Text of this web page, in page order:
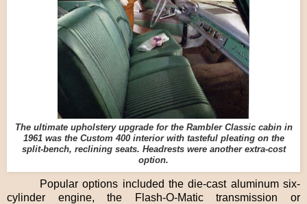
The ultimate upholstery upgrade for the Rambler Classic cabin in
1961 was the Custom 400 interior with tasteful pleating on the
split-bench, reclining seats. Headrests were another extra-cost
option.
Popular options included the die-cast aluminum six-
cylinder engine, the Flash-O-Matic transmission or